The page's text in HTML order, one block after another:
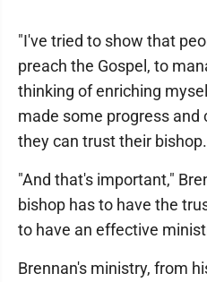
"I've tried to show that
preach the Gospel, to
thinking of enriching
made some progress
they can trust their bishop.
"And that's important,"
bishop has to have the
to have an effective
Brennan's ministry, from